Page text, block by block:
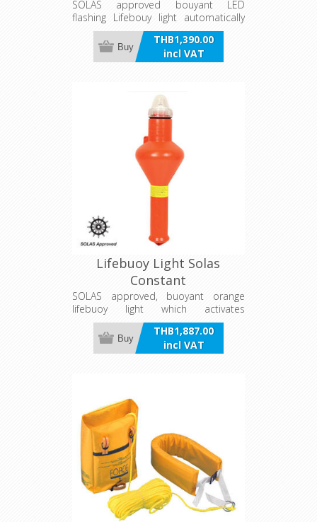
SOLAS approved bouyant LED
flashing Lifebouy light automatically
turns on when light head is upward
and off when down. Operated by 2 X
AA Alkaline batteries and supplied
THB1,390.00
incl VAT
Buy
Lifebuoy Light Solas
Constant
SOLAS approved, buoyant orange
lifebuoy light which activates
automatically with a continuous
beam when turned to an upright
position. Runs off four 1.5 volt 'D' cell
THB1,887.00
incl VAT
Buy